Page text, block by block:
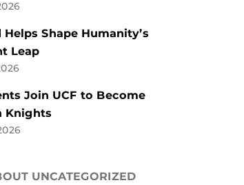
Helps Shape Humanity’s
Leap
Join UCF to Become
Knights
UNCATEGORIZED